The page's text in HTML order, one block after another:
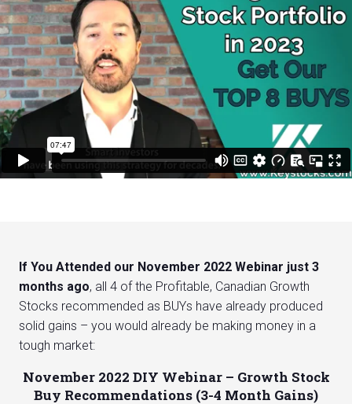
If You Attended our November 2022 Webinar just 3
months ago, all 4 of the Profitable, Canadian Growth
Stocks recommended as BUYs have already produced
solid gains – you would already be making money in a
tough market:
November 2022 DIY Webinar – Growth Stock
Buy Recommendations (3-4 Month Gains)